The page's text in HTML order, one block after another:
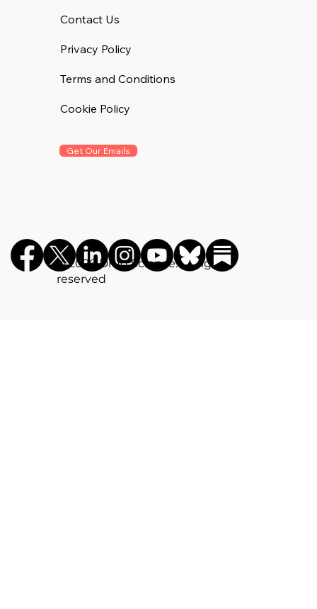
©️ 2026 Drug Science. All rights
reserved
Get Our Emails
Contact Us
Privacy Policy
Terms and Conditions
Cookie Policy